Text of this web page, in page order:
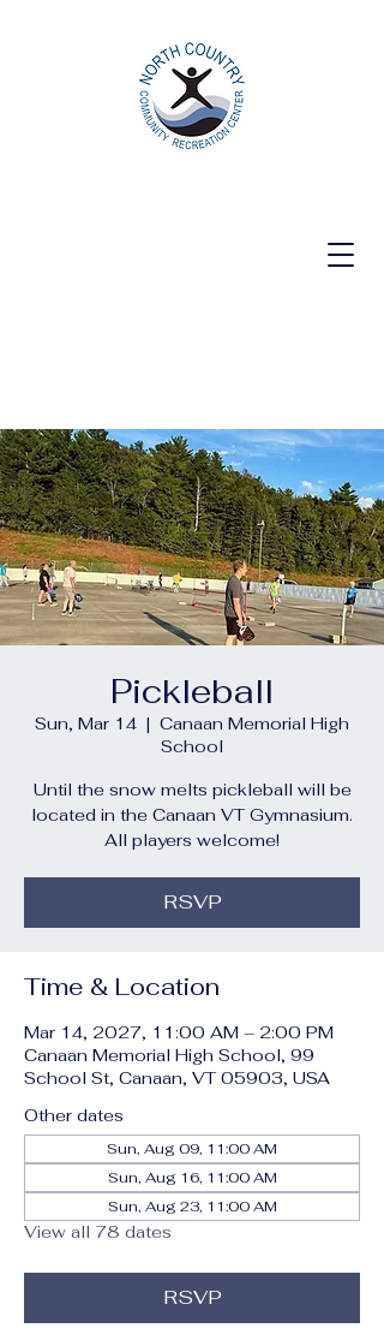
Pickleball
Sun, Mar 14
  |
Canaan Memorial High
School
Until the snow melts pickleball will be
located in the Canaan VT Gymnasium.
All players welcome!
RSVP
Time & Location
Mar 14, 2027, 11:00 AM – 2:00 PM
Canaan Memorial High School, 99
School St, Canaan, VT 05903, USA
Other dates
Sun, Aug 09, 11:00 AM
Sun, Aug 16, 11:00 AM
Sun, Aug 23, 11:00 AM
View all 78 dates
RSVP